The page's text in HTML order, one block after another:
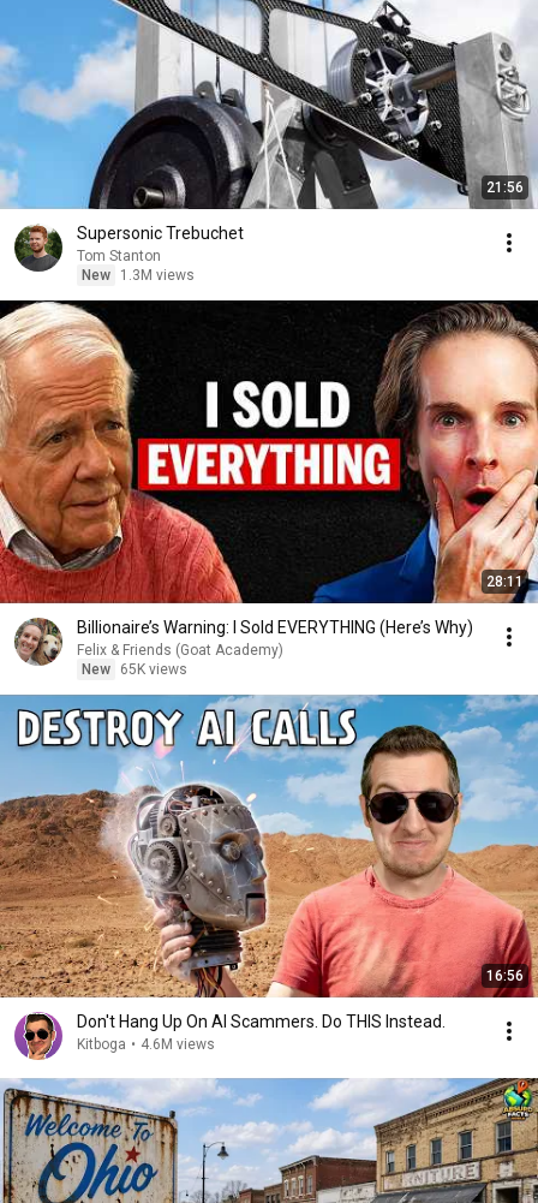
21:56
Supersonic Trebuchet
Tom Stanton
New
1.3M views
28:11
Billionaire’s Warning: I Sold EVERYTHING (Here’s Why)
Felix & Friends (Goat Academy)
New
65K views
16:56
Don't Hang Up On AI Scammers. Do THIS Instead.
Kitboga • 4.6M views